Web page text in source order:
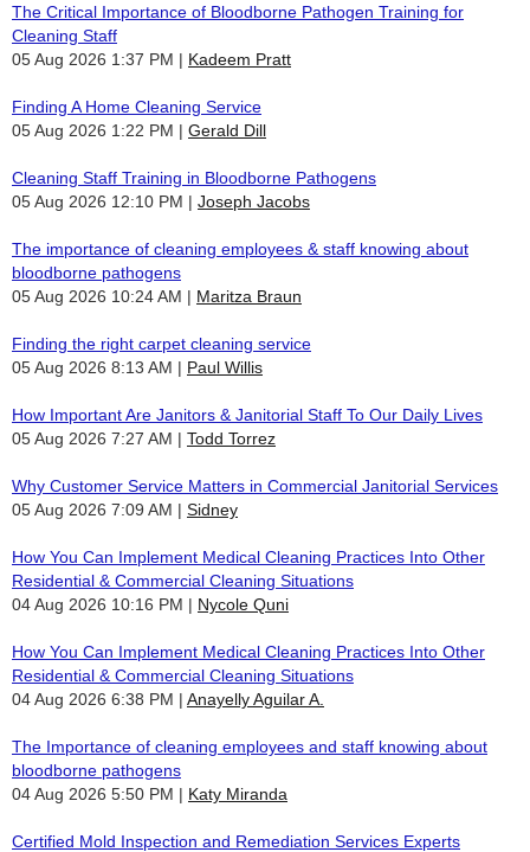
The Critical Importance of Bloodborne Pathogen Training for
Cleaning Staff
05 Aug 2026 1:37 PM
Kadeem Pratt
Finding A Home Cleaning Service
05 Aug 2026 1:22 PM
Gerald Dill
Cleaning Staff Training in Bloodborne Pathogens
05 Aug 2026 12:10 PM
Joseph Jacobs
The importance of cleaning employees & staff knowing about
bloodborne pathogens
05 Aug 2026 10:24 AM
Maritza Braun
Finding the right carpet cleaning service
05 Aug 2026 8:13 AM
Paul Willis
How Important Are Janitors & Janitorial Staff To Our Daily Lives
05 Aug 2026 7:27 AM
Todd Torrez
Why Customer Service Matters in Commercial Janitorial Services
05 Aug 2026 7:09 AM
Sidney
How You Can Implement Medical Cleaning Practices Into Other
Residential & Commercial Cleaning Situations
04 Aug 2026 10:16 PM
Nycole Quni
How You Can Implement Medical Cleaning Practices Into Other
Residential & Commercial Cleaning Situations
04 Aug 2026 6:38 PM
Anayelly Aguilar A.
The Importance of cleaning employees and staff knowing about
bloodborne pathogens
04 Aug 2026 5:50 PM
Katy Miranda
Certified Mold Inspection and Remediation Services Experts